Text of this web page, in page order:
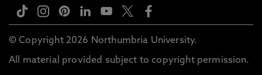
© Copyright 2026 Northumbria University.
All material provided subject to copyright permission.